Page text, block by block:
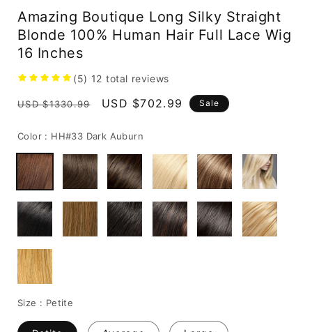
Amazing Boutique Long Silky Straight
Blonde 100% Human Hair Full Lace Wig
16 Inches
(5) 12 total reviews
Regular
USD $1330.99
Sale
USD $702.99 Sale
Color : HH#33 Dark Auburn
Size : Petite